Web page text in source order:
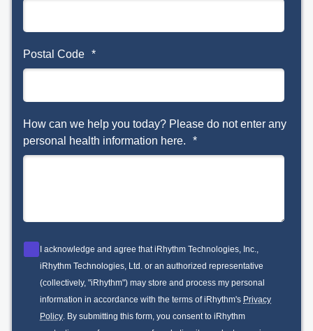
Postal Code *
How can we help you today? Please do not enter any
personal health information here.
*
I acknowledge and agree that iRhythm Technologies, Inc.,
iRhythm Technologies, Ltd. or an authorized representative
(collectively, "iRhythm") may store and process my personal
information in accordance with the terms of iRhythm's Privacy
Policy. By submitting this form, you consent to iRhythm